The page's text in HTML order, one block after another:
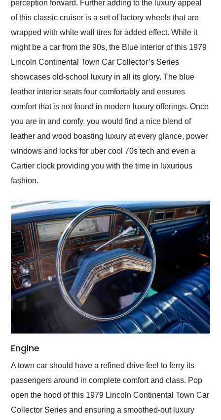
perception forward. Further adding to the luxury appeal
of this classic cruiser is a set of factory wheels that are
wrapped with white wall tires for added effect. While it
might be a car from the 90s, the Blue interior of this 1979
Lincoln Continental Town Car Collector’s Series
showcases old-school luxury in all its glory. The blue
leather interior seats four comfortably and ensures
comfort that is not found in modern luxury offerings. Once
you are in and comfy, you would find a nice blend of
leather and wood boasting luxury at every glance, power
windows and locks for uber cool 70s tech and even a
Cartier clock providing you with the time in luxurious
fashion.
Engine
A town car should have a refined drive feel to ferry its
passengers around in complete comfort and class. Pop
open the hood of this 1979 Lincoln Continental Town Car
Collector Series and ensuring a smoothed-out luxury